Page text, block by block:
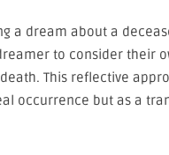
a dream about a
to consider their
This reflective
occurrence but as a